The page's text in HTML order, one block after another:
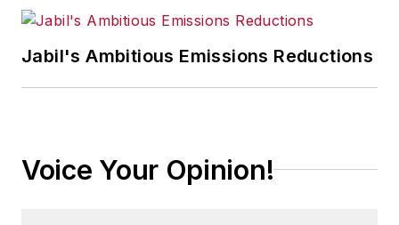
Jabil's Ambitious Emissions Reductions
Voice Your Opinion!